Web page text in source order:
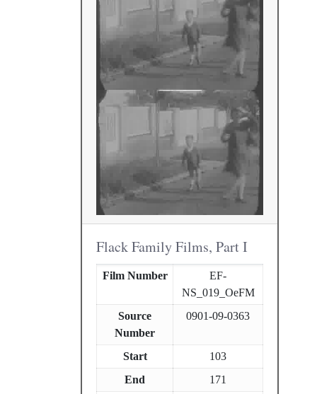
Flack Family Films, Part I
Film Number
EF-
NS_019_OeFM
Source
Number
0901-09-0363
Start
103
End
171